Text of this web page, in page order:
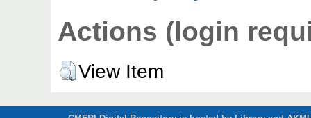
Actions (login
View Item